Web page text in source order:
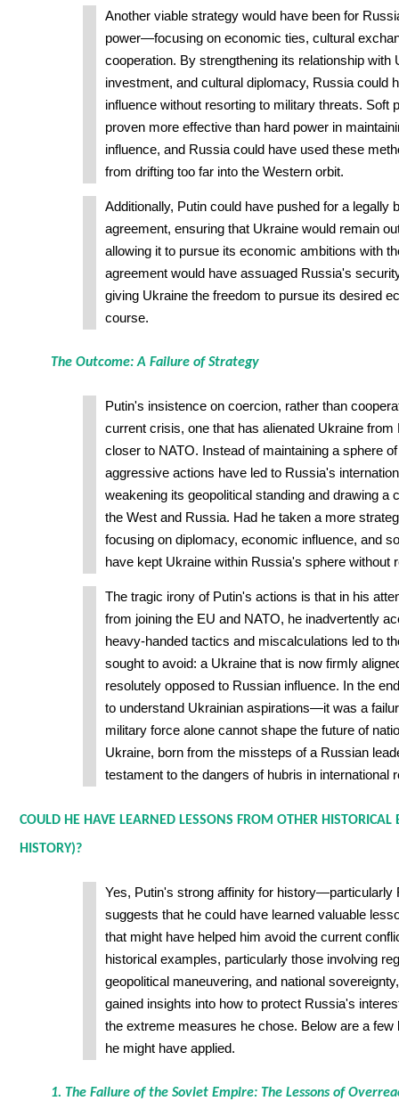
Another viable strategy would have been for
power—focusing on economic ties, cultural
cooperation. By strengthening its relationship with
investment, and cultural diplomacy, Russia could
influence without resorting to military threats. Soft
proven more effective than hard power in
influence, and Russia could have used these
from drifting too far into the Western orbit.
Additionally, Putin could have pushed for a legally
agreement, ensuring that Ukraine would remain
allowing it to pursue its economic ambitions with
agreement would have assuaged Russia's
giving Ukraine the freedom to pursue its desired
course.
The Outcome: A Failure of Strategy
Putin's insistence on coercion, rather than
current crisis, one that has alienated Ukraine from
closer to NATO. Instead of maintaining a sphere
aggressive actions have led to Russia's
weakening its geopolitical standing and drawing a
the West and Russia. Had he taken a more
focusing on diplomacy, economic influence, and
have kept Ukraine within Russia's sphere without
The tragic irony of Putin's actions is that in his
from joining the EU and NATO, he inadvertently
heavy-handed tactics and miscalculations led to
sought to avoid: a Ukraine that is now firmly
resolutely opposed to Russian influence. In the
to understand Ukrainian aspirations—it was a
military force alone cannot shape the future of
Ukraine, born from the missteps of a Russian
testament to the dangers of hubris in international
COULD HE HAVE LEARNED LESSONS FROM OTHER HISTORICAL
HISTORY)?
Yes, Putin's strong affinity for
suggests that he could have learned valuable
that might have helped him avoid the current
historical examples, particularly those involving
geopolitical maneuvering, and national
gained insights into how to protect Russia's
the extreme measures he chose. Below are a
he might have applied.
1. The Failure of the Soviet Empire: The Lessons of